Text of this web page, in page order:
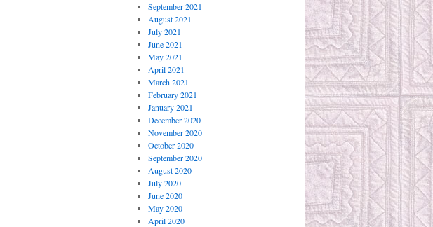
September 2021
August 2021
July 2021
June 2021
May 2021
April 2021
March 2021
February 2021
January 2021
December 2020
November 2020
October 2020
September 2020
August 2020
July 2020
June 2020
May 2020
April 2020